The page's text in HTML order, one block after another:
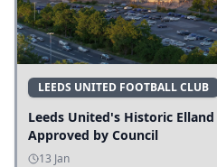
LEEDS UNITED FOOTBALL CLUB
Leeds United's Historic
Approved by Council
13 Jan